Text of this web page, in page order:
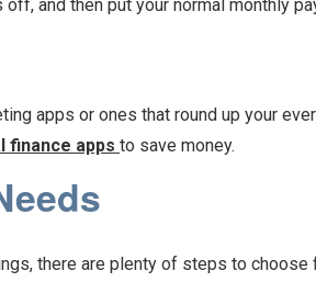
and then put your normal monthly
apps or ones that round up your
apps to save money.
there are plenty of steps to